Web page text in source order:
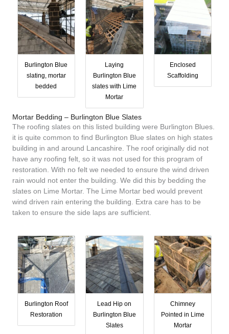
Burlington Blue
slating, mortar
bedded
Laying
Burlington Blue
slates with Lime
Mortar
Enclosed
Scaffolding
Mortar Bedding – Burlington Blue Slates
The roofing slates on this listed building were Burlington Blues.
it is quite common to find Burlington Blue slates on high states
building in and around Lancashire. The roof originally did not
have any roofing felt, so it was not used for this program of
restoration. With no felt we needed to ensure the wind driven
rain would not enter the building. We did this by bedding the
slates on Lime Mortar. The Lime Mortar bed would prevent
wind driven rain entering the building. Extra care has to be
taken to ensure the side laps are sufficient.
Burlington Roof
Restoration
Lead Hip on
Burlington Blue
Slates
Chimney
Pointed in Lime
Mortar